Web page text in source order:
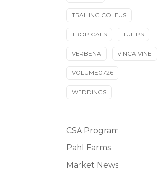
TRAILING COLEUS
TROPICALS TULIPS
VERBENA VINCA VINE
VOLUME0726
WEDDINGS
CSA Program
Pahl Farms
Market News